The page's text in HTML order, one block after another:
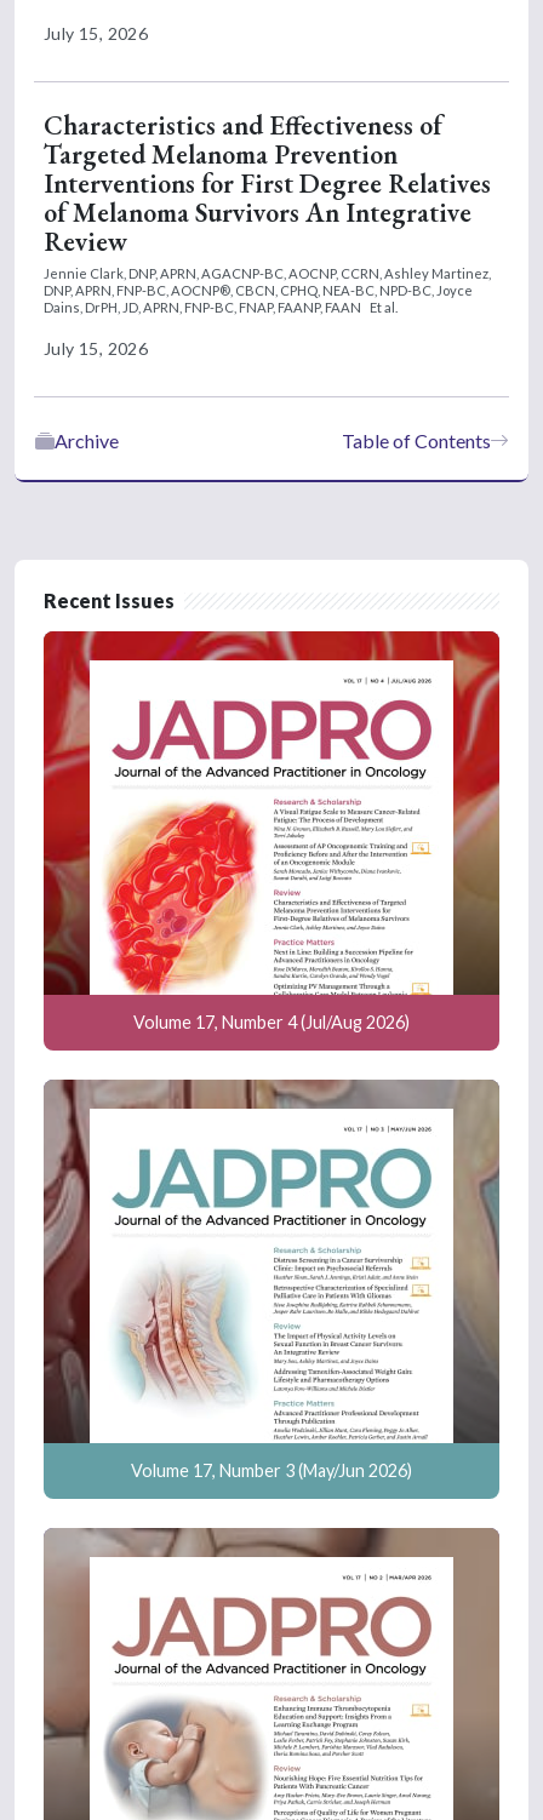
July 15, 2026
Characteristics and Effectiveness of
Targeted Melanoma Prevention
Interventions for First Degree Relatives
of Melanoma Survivors An Integrative
Review
Jennie Clark, DNP, APRN, AGACNP-BC, AOCNP, CCRN, Ashley Martinez,
DNP, APRN, FNP-BC, AOCNP®, CBCN, CPHQ, NEA-BC, NPD-BC, Joyce
Dains, DrPH, JD, APRN, FNP-BC, FNAP, FAANP, FAAN
Et al.
July 15, 2026
Table of Contents
Archive
Recent Issues
Volume 17, Number 4 (Jul/Aug 2026)
Volume 17, Number 3 (May/Jun 2026)